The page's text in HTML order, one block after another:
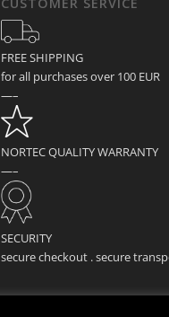
FREE SHIPPING
for all purchases over 100 EUR
—–
NORTEC QUALITY WARRANTY
—–
SECURITY
secure checkout . secure